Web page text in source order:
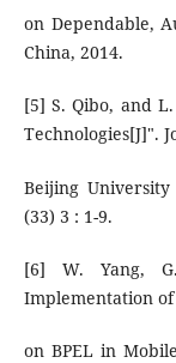
on Dependable,
China, 2014.
[5] S. Qibo, and
Technologies[J]".
Beijing University
(33) 3 : 1-9.
[6] W. Yang,
Implementation
on BPEL in